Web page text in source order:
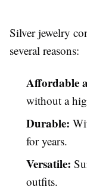
Silver jewelry
several reasons:
Affordable
without a
Durable:
for years.
Versatile:
outfits.